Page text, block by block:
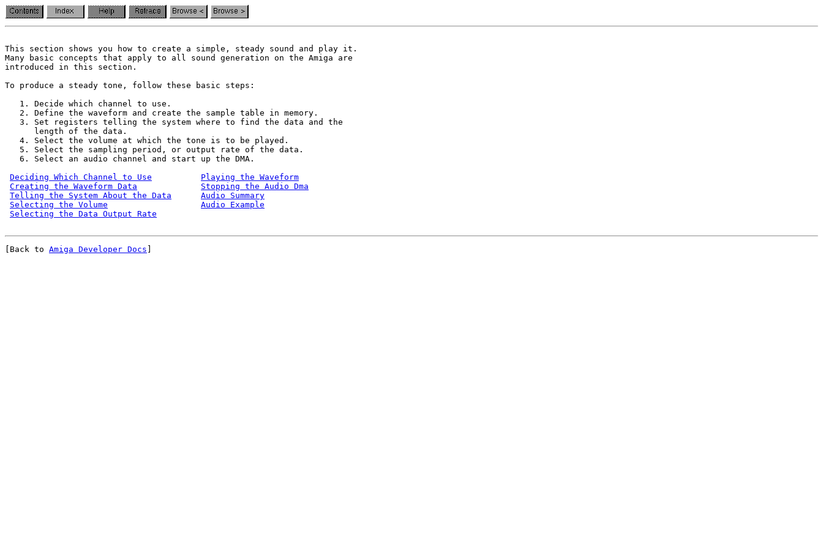
This section shows you how to create a simple, steady sound and play it.
Many basic concepts that apply to all sound generation on the Amiga are
introduced in this section.
To produce a steady tone, follow these basic steps:
   1. Decide which channel to use.
   2. Define the waveform and create the sample table in memory.
   3. Set registers telling the system where to find the data and the
      length of the data.
   4. Select the volume at which the tone is to be played.
   5. Select the sampling period, or output rate of the data.
   6. Select an audio channel and start up the DMA.
Deciding Which Channel to Use
Playing the Waveform
Creating the Waveform Data
Stopping the Audio Dma
Telling the System About the Data
Audio Summary
Selecting the Volume
Audio Example
Selecting the Data Output Rate
[Back to Amiga Developer Docs